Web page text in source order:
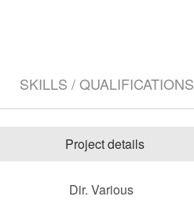
SKILLS / QUALIFICATIONS
Project details
Dir. Various